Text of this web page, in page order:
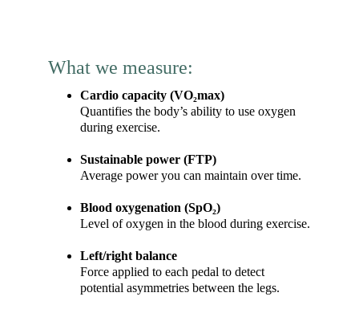
Cardio capacity (VO₂max)
Quantifies the body’s ability to use oxygen
during exercise.
Sustainable power (FTP)
Average power you can maintain over time.
Blood oxygenation (SpO₂)
Level of oxygen in the blood during exercise.
Left/right balance
Force applied to each pedal to detect
potential asymmetries between the legs.
What we measure: